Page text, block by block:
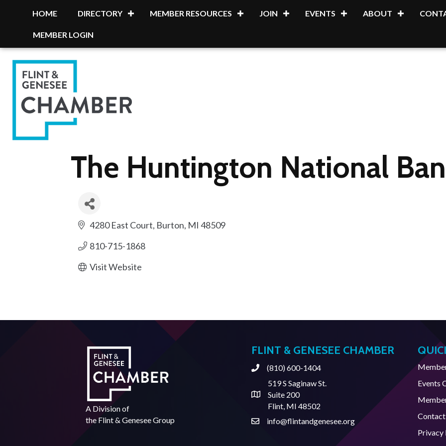
HOME DIRECTORY MEMBER RESOURCES JOIN EVENTS ABOUT
MEMBER LOGIN
The Huntington National
4280 East Court Burton MI 48509
810-715-1868
Visit Website
A Division of
the Flint & Genesee Group
FLINT & GENESEE CHAMBER
Phone(810) 600-1404
Address & Map
519 S Saginaw St.
Suite 200
Flint, MI 48502
Contact Us
info@flintandgenesee.org
Events
Privacy